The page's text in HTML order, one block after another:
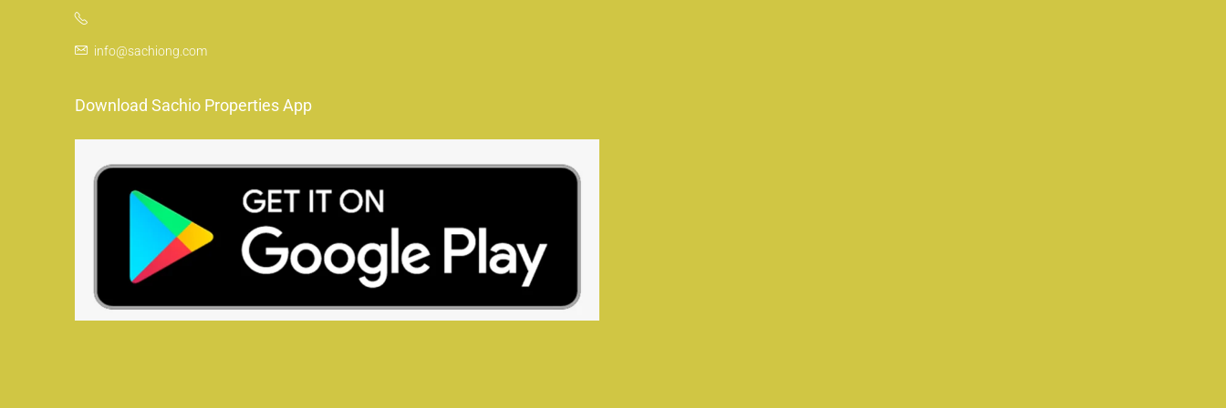
info@sachiong.com
Download Sachio Properties App